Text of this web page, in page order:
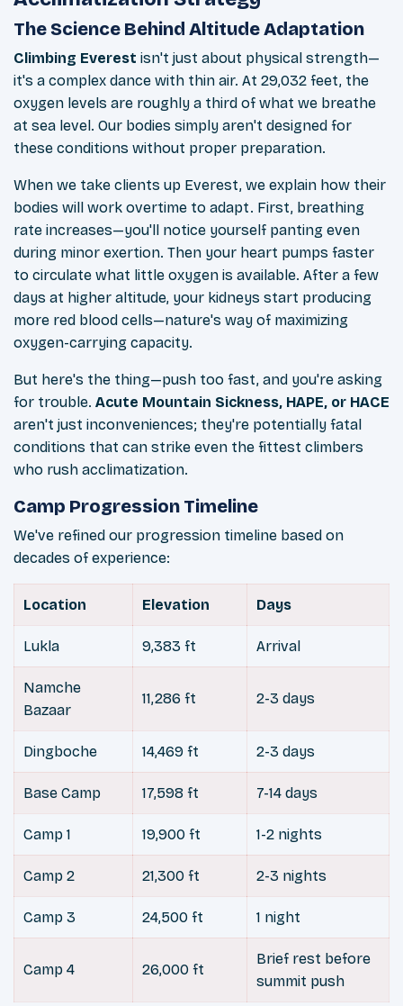
The Science Behind Altitude Adaptation
Climbing Everest isn't just about physical strength—
it's a complex dance with thin air. At 29,032 feet, the
oxygen levels are roughly a third of what we breathe
at sea level. Our bodies simply aren't designed for
these conditions without proper preparation.
When we take clients up Everest, we explain how their
bodies will work overtime to adapt. First, breathing
rate increases—you'll notice yourself panting even
during minor exertion. Then your heart pumps faster
to circulate what little oxygen is available. After a few
days at higher altitude, your kidneys start producing
more red blood cells—nature's way of maximizing
oxygen-carrying capacity.
But here's the thing—push too fast, and you're asking
for trouble. Acute Mountain Sickness, HAPE, or HACE
aren't just inconveniences; they're potentially fatal
conditions that can strike even the fittest climbers
who rush acclimatization.
Camp Progression Timeline
We've refined our progression timeline based on
decades of experience:
Location Elevation Days
Lukla 9,383 ft Arrival
Namche
Bazaar
11,286 ft 2-3 days
Dingboche 14,469 ft 2-3 days
Base Camp 17,598 ft 7-14 days
Camp 1 19,900 ft 1-2 nights
Camp 2 21,300 ft 2-3 nights
Camp 3 24,500 ft 1 night
Camp 4 26,000 ft
Brief rest before
summit push